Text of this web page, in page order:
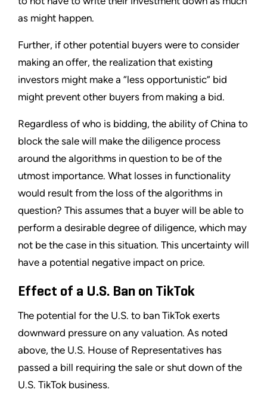
as might happen.
Further, if other potential buyers were to consider
making an offer, the realization that existing
investors might make a “less opportunistic” bid
might prevent other buyers from making a bid.
Regardless of who is bidding, the ability of China to
block the sale will make the diligence process
around the algorithms in question to be of the
utmost importance. What losses in functionality
would result from the loss of the algorithms in
question? This assumes that a buyer will be able to
perform a desirable degree of diligence, which may
not be the case in this situation. This uncertainty will
have a potential negative impact on price.
Effect of a U.S. Ban on TikTok
The potential for the U.S. to ban TikTok exerts
downward pressure on any valuation. As noted
above, the U.S. House of Representatives has
passed a bill requiring the sale or shut down of the
U.S. TikTok business.